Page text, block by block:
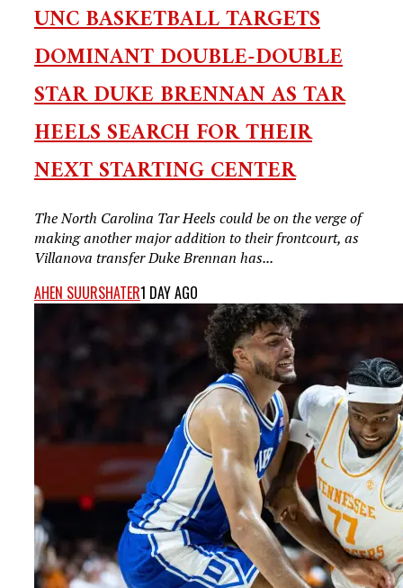
UNC BASKETBALL TARGETS
DOMINANT DOUBLE-DOUBLE
STAR DUKE BRENNAN AS TAR
HEELS SEARCH FOR THEIR
NEXT STARTING CENTER
The North Carolina Tar Heels could be on the verge of
making another major addition to their frontcourt, as
Villanova transfer Duke Brennan has...
AHEN SUURSHATER1 DAY AGO